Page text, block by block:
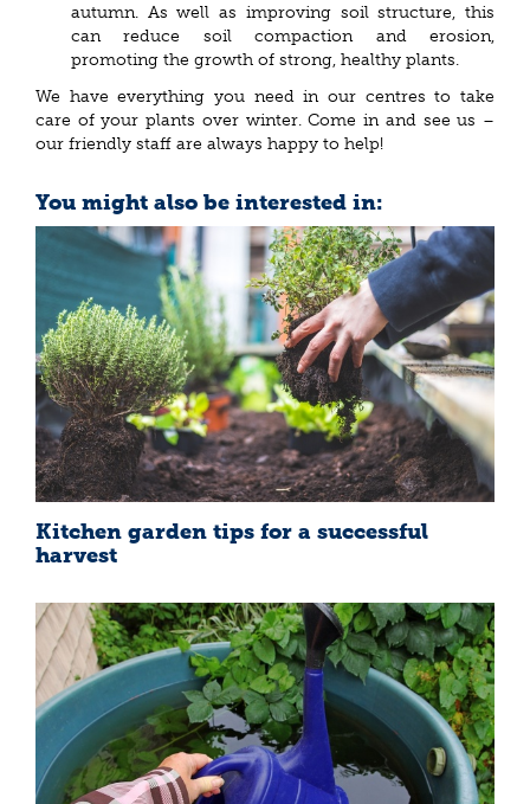
autumn. As well as improving soil structure, this
can reduce soil compaction and erosion,
promoting the growth of strong, healthy plants.
We have everything you need in our centres to take
care of your plants over winter. Come in and see us –
our friendly staff are always happy to help!
You might also be interested in:
Kitchen garden tips for a successful
harvest